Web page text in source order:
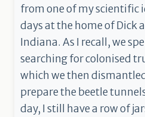
from one of my scientific
days at the home of Dick
Indiana. As I recall, we
searching for colonised
which we then
prepare the beetle
day, I still have a row of